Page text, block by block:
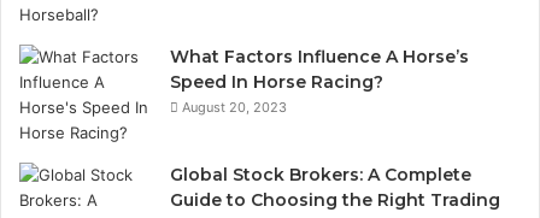
What Factors Influence A Horse’s
Speed In Horse Racing?
August 20, 2023
Global Stock Brokers: A Complete
Guide to Choosing the Right Trading